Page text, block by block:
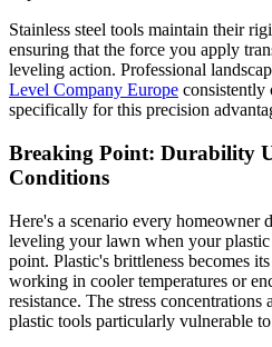
Stainless steel tools maintain their
ensuring that the force you apply
leveling action. Professional
Level Company Europe consistently
specifically for this precision
Breaking Point: Durability
Conditions
Here's a scenario every homeowner
leveling your lawn when your
point. Plastic's brittleness becomes
working in cooler temperatures or
resistance. The stress
plastic tools particularly vulnerable